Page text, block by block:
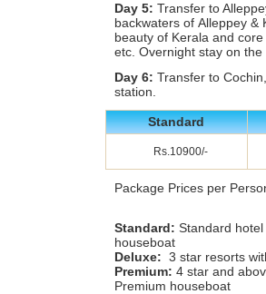
Day 5: Transfer to
backwaters of Alleppey &
beauty of Kerala and
etc. Overnight stay on the
Day 6: Transfer to
station.
Standard
Rs.10900/-
Package Prices per
Standard: Standard
houseboat
Deluxe: 3 star resorts
Premium: 4 star and
Premium houseboat